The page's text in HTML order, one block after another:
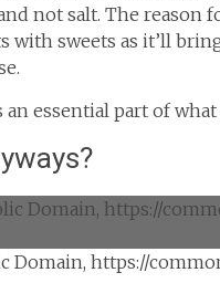
not salt. The reason
with sweets as it’ll
an essential part of
Domain, https://